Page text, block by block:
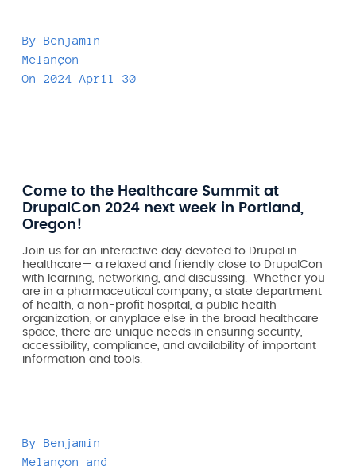
By Benjamin
Melançon
On 2024 April 30
Come to the Healthcare Summit at
DrupalCon 2024 next week in Portland,
Oregon!
Join us for an interactive day devoted to Drupal in
healthcare— a relaxed and friendly close to DrupalCon
with learning, networking, and discussing. Whether you
are in a pharmaceutical company, a state department
of health, a non-profit hospital, a public health
organization, or anyplace else in the broad healthcare
space, there are unique needs in ensuring security,
accessibility, compliance, and availability of important
information and tools.
By Benjamin
Melançon
and